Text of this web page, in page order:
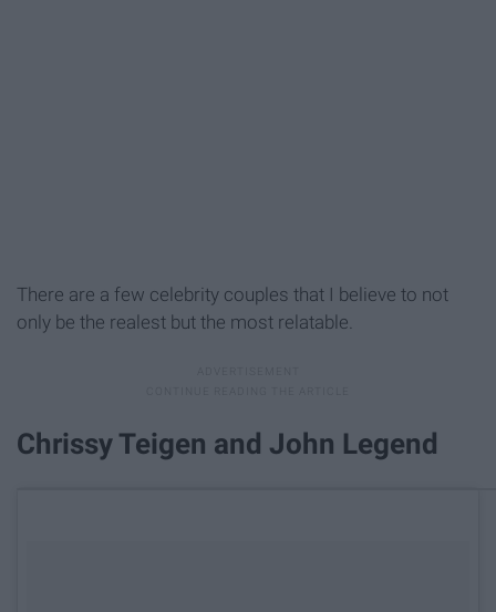
There are a few celebrity couples that I believe to not
only be the realest but the most relatable.
Chrissy Teigen and John Legend